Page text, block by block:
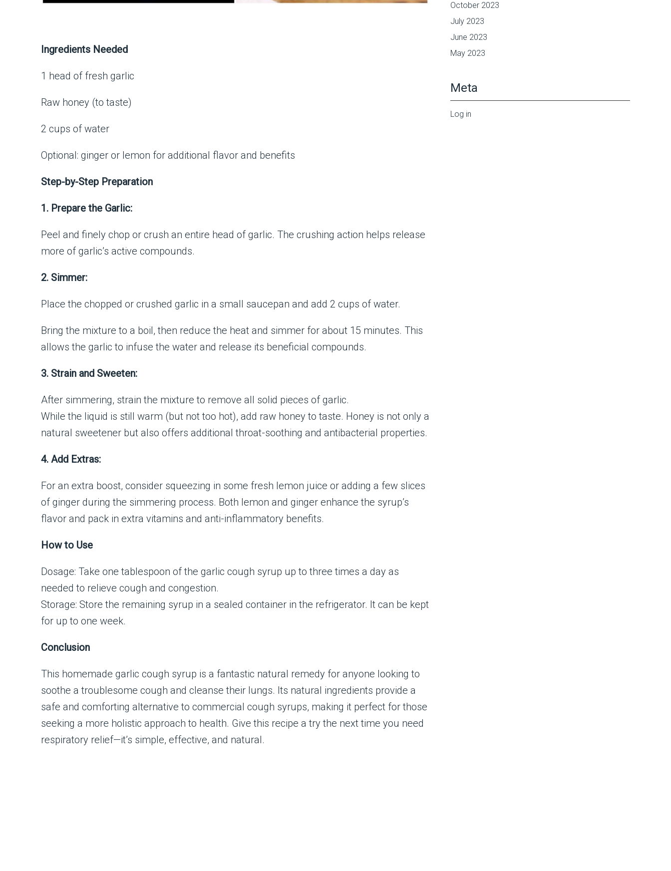
Ingredients Needed
1 head of fresh garlic
Raw honey (to taste)
2 cups of water
Optional: ginger or lemon for additional flavor and benefits
Step-by-Step Preparation
1. Prepare the Garlic:
Peel and finely chop or crush an entire head of garlic. The crushing action helps release
more of garlic’s active compounds.
2. Simmer:
Place the chopped or crushed garlic in a small saucepan and add 2 cups of water.
Bring the mixture to a boil, then reduce the heat and simmer for about 15 minutes. This
allows the garlic to infuse the water and release its beneficial compounds.
3. Strain and Sweeten:
After simmering, strain the mixture to remove all solid pieces of garlic.
While the liquid is still warm (but not too hot), add raw honey to taste. Honey is not only a
natural sweetener but also offers additional throat-soothing and antibacterial properties.
4. Add Extras:
For an extra boost, consider squeezing in some fresh lemon juice or adding a few slices
of ginger during the simmering process. Both lemon and ginger enhance the syrup’s
flavor and pack in extra vitamins and anti-inflammatory benefits.
How to Use
Dosage: Take one tablespoon of the garlic cough syrup up to three times a day as
needed to relieve cough and congestion.
Storage: Store the remaining syrup in a sealed container in the refrigerator. It can be kept
for up to one week.
Conclusion
This homemade garlic cough syrup is a fantastic natural remedy for anyone looking to
soothe a troublesome cough and cleanse their lungs. Its natural ingredients provide a
safe and comforting alternative to commercial cough syrups, making it perfect for those
seeking a more holistic approach to health. Give this recipe a try the next time you need
respiratory relief—it’s simple, effective, and natural.
October 2023
July 2023
June 2023
May 2023
Meta
Log in